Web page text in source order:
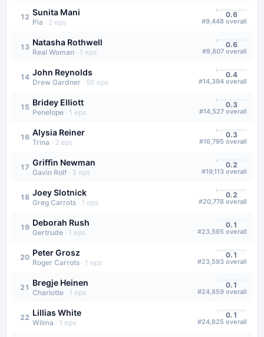
12 Sunita Mani
Pia · 2 eps
0.6
#9,448 overall
13 Natasha Rothwell
Real Woman · 1 eps
0.6
#9,807 overall
14 John Reynolds
Drew Gardner · 50 eps
0.4
#14,394 overall
15 Bridey Elliott
Penelope · 1 eps
0.3
#14,527 overall
16 Alysia Reiner
Trina · 2 eps
0.3
#16,795 overall
17 Griffin Newman
Gavin Rolf · 3 eps
0.2
#19,113 overall
18 Joey Slotnick
Greg Carrots · 1 eps
0.2
#20,778 overall
19 Deborah Rush
Gertrude · 1 eps
0.1
#23,565 overall
20 Peter Grosz
Roger Carrots · 1 eps
0.1
#23,593 overall
21 Bregje Heinen
Charlotte · 1 eps
0.1
#24,859 overall
22 Lillias White
Wilma · 1 eps
0.1
#24,825 overall